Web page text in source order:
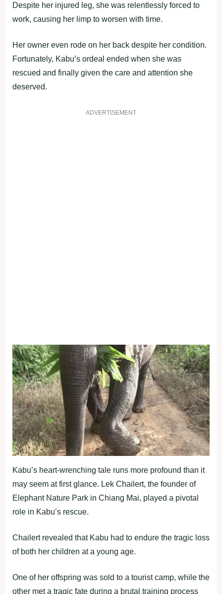
Despite her injured leg, she was relentlessly forced to
work, causing her limp to worsen with time.
Her owner even rode on her back despite her condition.
Fortunately, Kabu’s ordeal ended when she was
rescued and finally given the care and attention she
deserved.
ADVERTISEMENT
Kabu’s heart-wrenching tale runs more profound than it
may seem at first glance. Lek Chailert, the founder of
Elephant Nature Park in Chiang Mai, played a pivotal
role in Kabu’s rescue.
Chailert revealed that Kabu had to endure the tragic loss
of both her children at a young age.
One of her offspring was sold to a tourist camp, while the
other met a tragic fate during a brutal training process